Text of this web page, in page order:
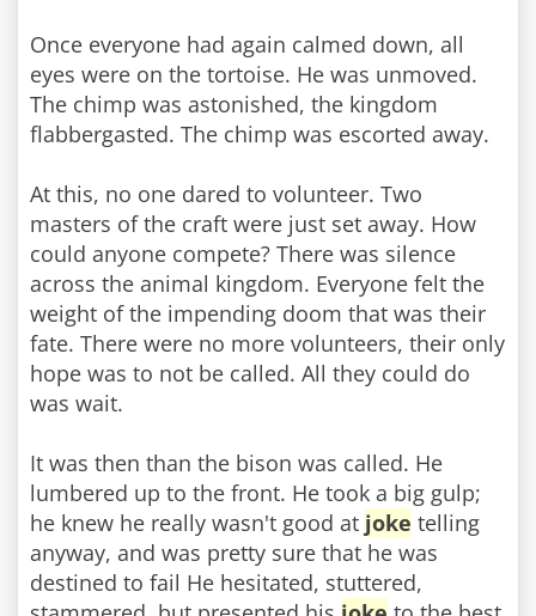
Once everyone had again calmed down, all
eyes were on the tortoise. He was unmoved.
The chimp was astonished, the kingdom
flabbergasted. The chimp was escorted away.
At this, no one dared to volunteer. Two
masters of the craft were just set away. How
could anyone compete? There was silence
across the animal kingdom. Everyone felt the
weight of the impending doom that was their
fate. There were no more volunteers, their only
hope was to not be called. All they could do
was wait.
It was then than the bison was called. He
lumbered up to the front. He took a big gulp;
he knew he really wasn't good at joke telling
anyway, and was pretty sure that he was
destined to fail He hesitated, stuttered,